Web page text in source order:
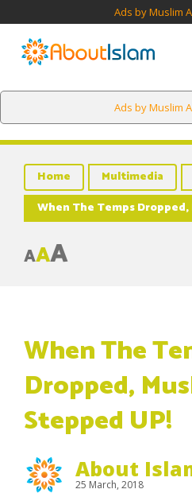
Ads by Muslim
Ads by Muslim
Home Multimedia
When The Temps
AAA
When The
Dropped,
Stepped UP!
About
25 March, 2018